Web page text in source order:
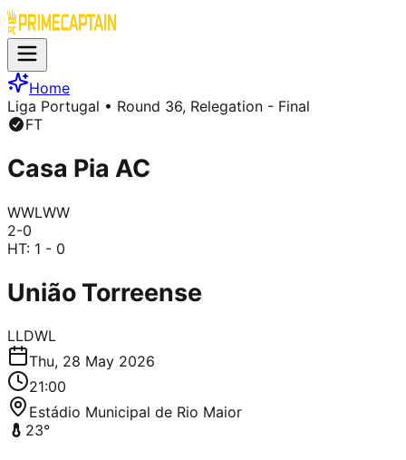
Home
Liga Portugal • Round 36, Relegation - Final
FT
Casa Pia AC
WWLWW
2-0
HT: 1 - 0
União Torreense
LLDWL
Thu, 28 May 2026
21:00
Estádio Municipal de Rio Maior
23°